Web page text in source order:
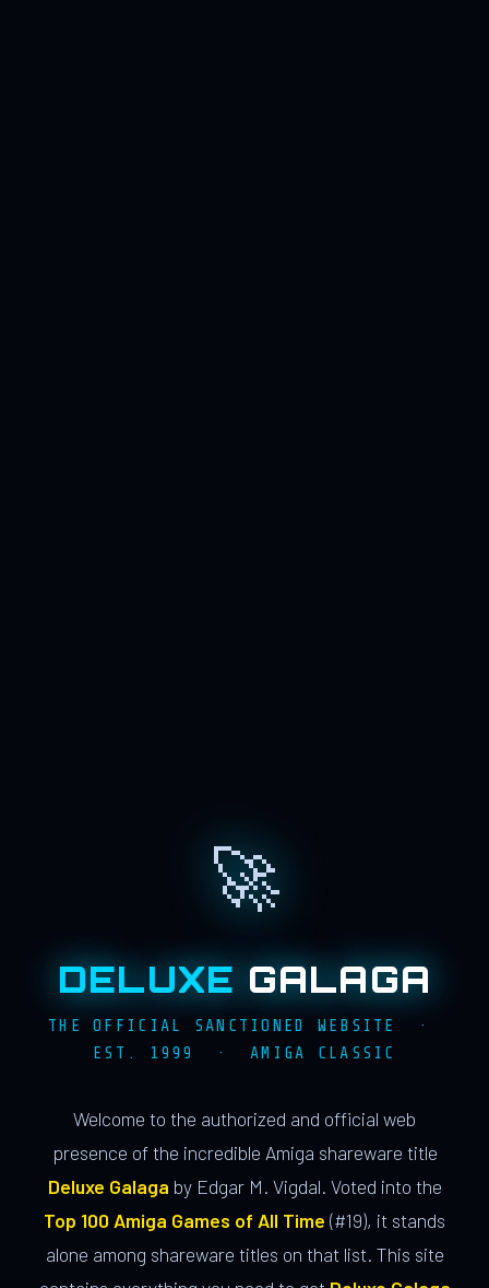
🚀
DELUXE GALAGA
THE OFFICIAL SANCTIONED WEBSITE ·
EST. 1999 · AMIGA CLASSIC
Welcome to the authorized and official web
presence of the incredible Amiga shareware title
Deluxe Galaga by Edgar M. Vigdal. Voted into the
Top 100 Amiga Games of All Time (#19), it stands
alone among shareware titles on that list. This site